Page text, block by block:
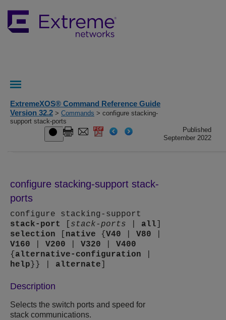
ExtremeXOS® Command Reference Guide
Version 32.2 > Commands > configure stacking-
support stack-ports
Published
September 2022
configure stacking-support stack-
ports
configure stacking-support
stack-port
stack-ports all
selection
native { V40 V80
V160
V200 V320
V400
{ alternative-configuration
help }} | alternate
Description
Selects the switch ports and speed for
stack communications.